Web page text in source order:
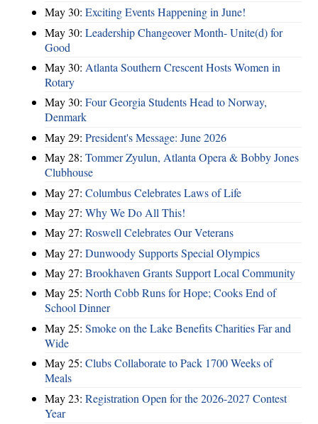
May 30: Exciting Events Happening in June!
May 30: Leadership Changeover Month- Unite(d) for
Good
May 30: Atlanta Southern Crescent Hosts Women in
Rotary
May 30: Four Georgia Students Head to Norway,
Denmark
May 29: President's Message: June 2026
May 28: Tommer Zyulun, Atlanta Opera & Bobby Jones
Clubhouse
May 27: Columbus Celebrates Laws of Life
May 27: Why We Do All This!
May 27: Roswell Celebrates Our Veterans
May 27: Dunwoody Supports Special Olympics
May 27: Brookhaven Grants Support Local Community
May 25: North Cobb Runs for Hope; Cooks End of
School Dinner
May 25: Smoke on the Lake Benefits Charities Far and
Wide
May 25: Clubs Collaborate to Pack 1700 Weeks of
Meals
May 23: Registration Open for the 2026-2027 Contest
Year